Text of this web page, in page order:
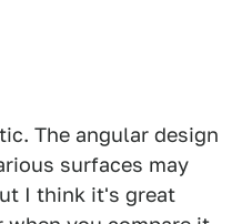
The angular design
surfaces may
I think it's great